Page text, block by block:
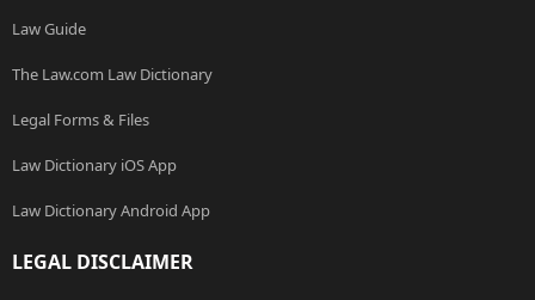
Law Guide
The Law.com Law Dictionary
Legal Forms & Files
Law Dictionary iOS App
Law Dictionary Android App
LEGAL DISCLAIMER